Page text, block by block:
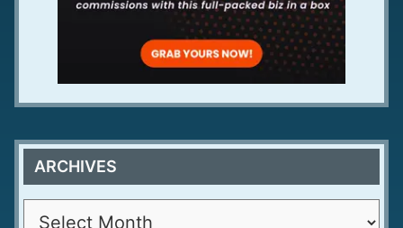
ARCHIVES